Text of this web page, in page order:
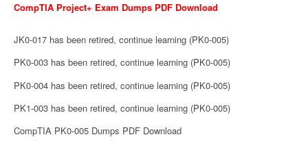
CompTIA Project+ Exam Dumps PDF Download
JK0-017 has been retired, continue learning (PK0-005)
PK0-003 has been retired, continue learning (PK0-005)
PK0-004 has been retired, continue learning (PK0-005)
PK1-003 has been retired, continue learning (PK0-005)
CompTIA PK0-005 Dumps PDF Download